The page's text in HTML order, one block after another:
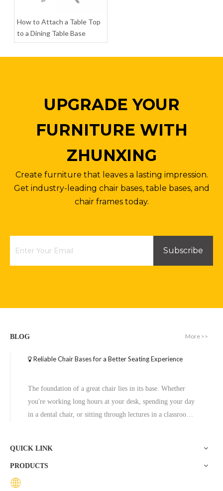
Anti-explosion Metal Base Office Chair High Back Engineered Chair Legs
Inquire Inquire
Office Chair Seat Base Four Star Swivel Office Steel Chair Leg
How to Attach a Table Top
to a Dining Table Base
UPGRADE YOUR
FURNITURE WITH
ZHUNXING
Create furniture that leaves a lasting impression.
Get industry-leading chair bases, table bases, and
chair frames today.
Subscribe
BLOG More >>
Reliable Chair Bases for a Better Seating Experience
The foundation of a great chair lies in its base. Whether
you're working long hours at your desk, spending your day
in a dental chair, or sitting through lectures in a classroom,
is the Zhunxing aluminum star base, a versatile and high-
quality solution trusted across diverse settings, including
QUICK LINK
PRODUCTS